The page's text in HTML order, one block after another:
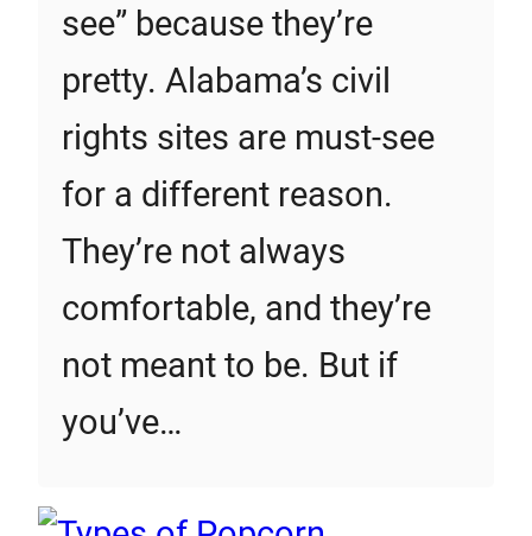
see” because they’re
pretty. Alabama’s civil
rights sites are must-see
for a different reason.
They’re not always
comfortable, and they’re
not meant to be. But if
you’ve…